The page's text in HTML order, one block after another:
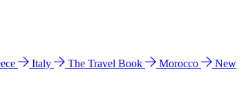
Italy The Travel Book Morocco
New